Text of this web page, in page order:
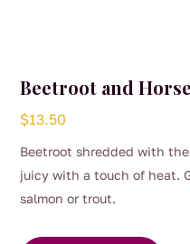
Beetroot and
$13.50
Beetroot shredded with
juicy with a touch of heat.
salmon or trout.